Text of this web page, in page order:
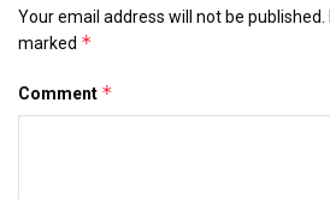
Your email address will not be published.
marked *
Comment *